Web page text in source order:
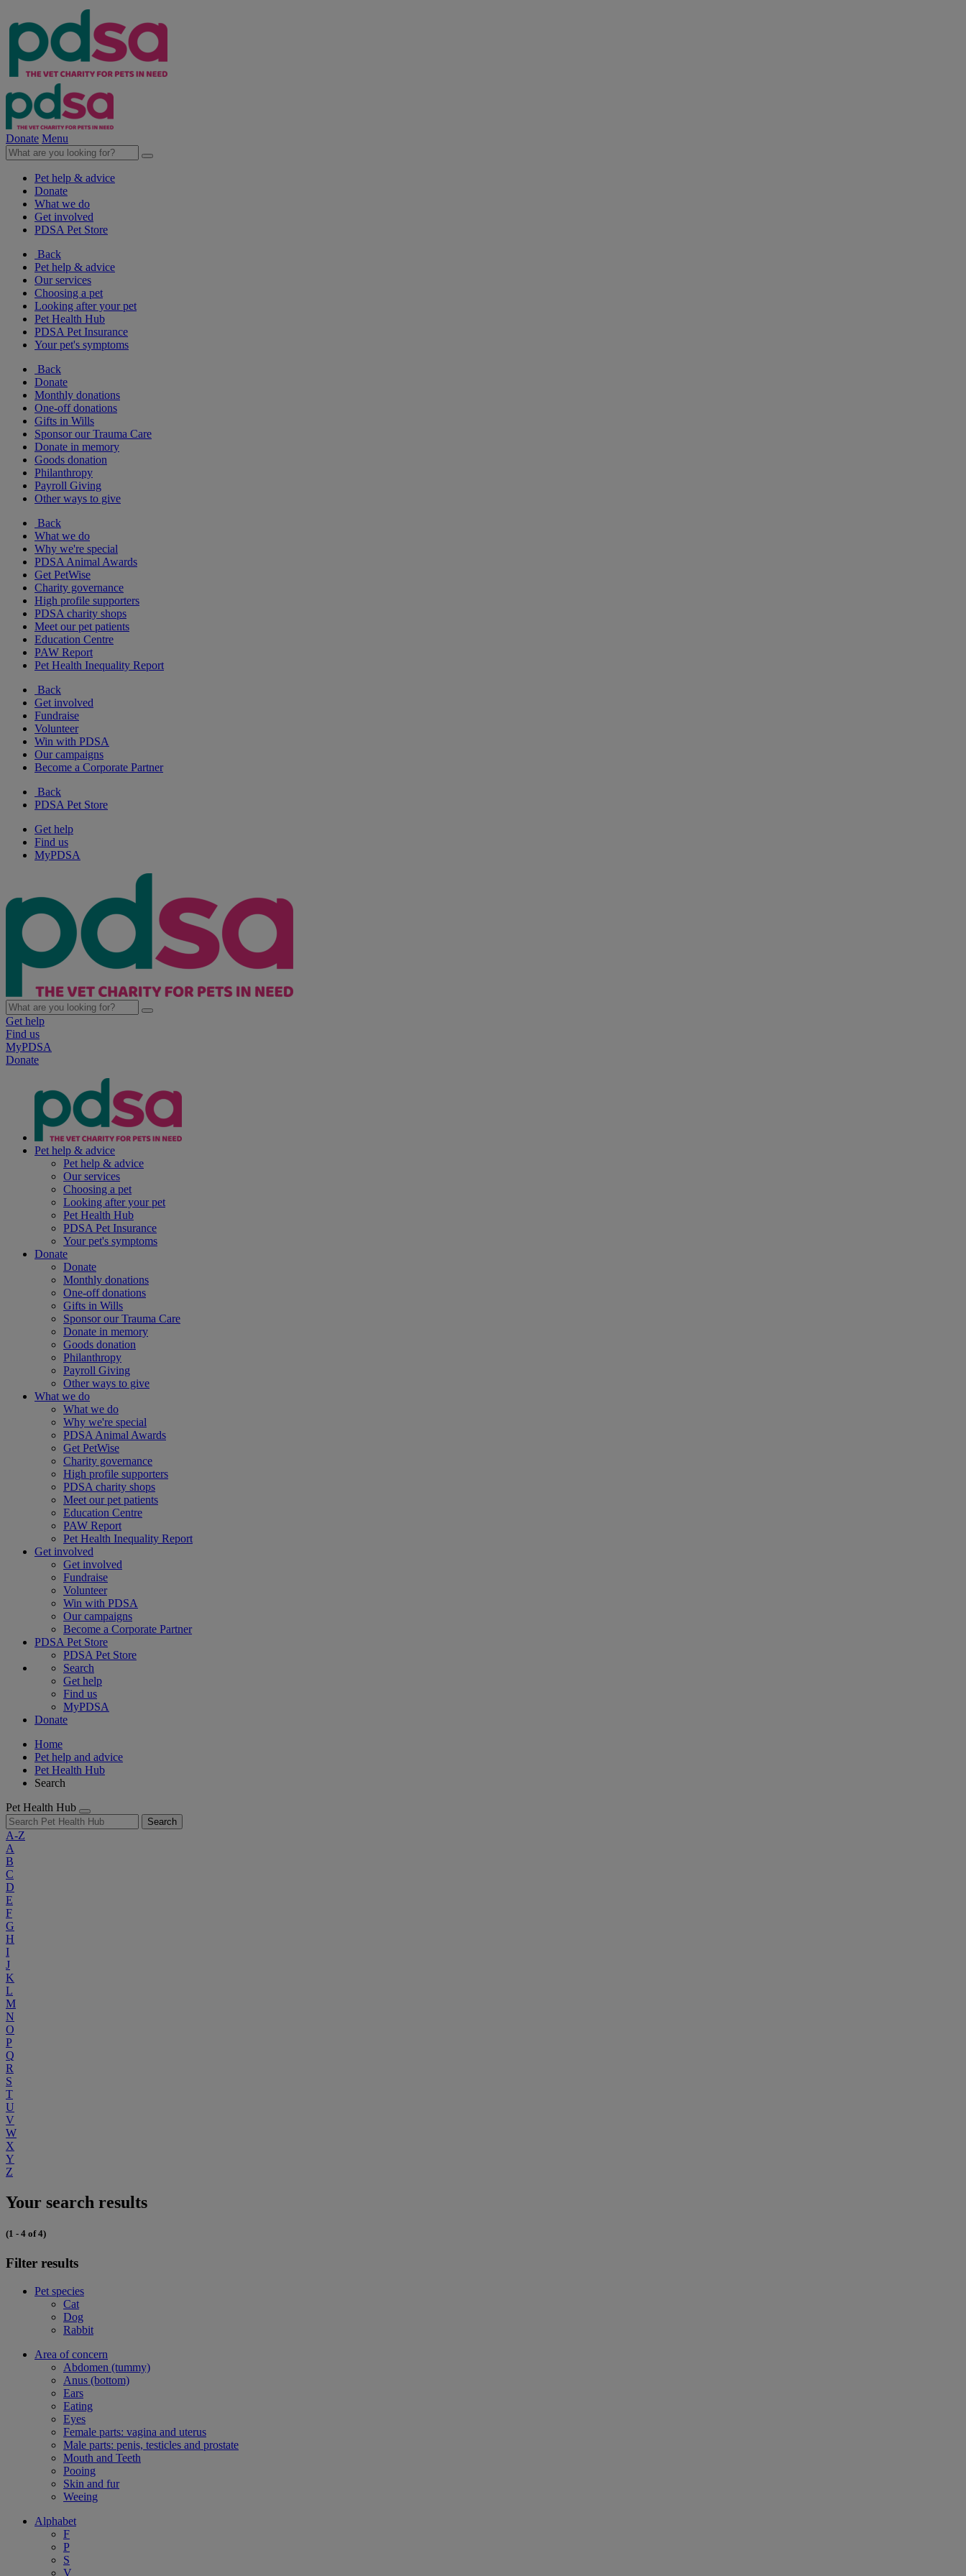
Donate Menu
Pet help & advice
Donate
What we do
Get involved
PDSA Pet Store
Back
Pet help & advice
Our services
Choosing a pet
Looking after your pet
Pet Health Hub
PDSA Pet Insurance
Your pet's symptoms
Back
Donate
Monthly donations
One-off donations
Gifts in Wills
Sponsor our Trauma Care
Donate in memory
Goods donation
Philanthropy
Payroll Giving
Other ways to give
Back
What we do
Why we're special
PDSA Animal Awards
Get PetWise
Charity governance
High profile supporters
PDSA charity shops
Meet our pet patients
Education Centre
PAW Report
Pet Health Inequality Report
Back
Get involved
Fundraise
Volunteer
Win with PDSA
Our campaigns
Become a Corporate Partner
Back
PDSA Pet Store
Get help
Find us
MyPDSA
Get help
Find us
MyPDSA
Donate
Pet help & advice
Pet help & advice
Our services
Choosing a pet
Looking after your pet
Pet Health Hub
PDSA Pet Insurance
Your pet's symptoms
Donate
Donate
Monthly donations
One-off donations
Gifts in Wills
Sponsor our Trauma Care
Donate in memory
Goods donation
Philanthropy
Payroll Giving
Other ways to give
What we do
What we do
Why we're special
PDSA Animal Awards
Get PetWise
Charity governance
High profile supporters
PDSA charity shops
Meet our pet patients
Education Centre
PAW Report
Pet Health Inequality Report
Get involved
Get involved
Fundraise
Volunteer
Win with PDSA
Our campaigns
Become a Corporate Partner
PDSA Pet Store
PDSA Pet Store
Search
Get help
Find us
MyPDSA
Donate
Home
Pet help and advice
Pet Health Hub
Search
Pet Health Hub
Search
A-Z
A
B
C
D
E
F
G
H
I
J
K
L
M
N
O
P
Q
R
S
T
U
V
W
X
Y
Z
Your search results
(1 - 4 of 4)
Filter results
Pet species
Cat
Dog
Rabbit
Area of concern
Abdomen (tummy)
Anus (bottom)
Ears
Eating
Eyes
Female parts: vagina and uterus
Male parts: penis, testicles and prostate
Mouth and Teeth
Pooing
Skin and fur
Weeing
Alphabet
F
P
S
V